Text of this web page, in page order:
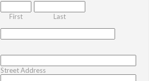
First
Last
Street Address